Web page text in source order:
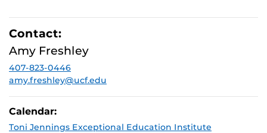
June 26, 2026, 3
p.m.
Virtual
p.m.
August 28,
2026, 3 p.m.
October 30,
2026, 3 p.m.
Contact:
Amy Freshley
407-823-0446
amy.freshley@ucf.edu
Calendar:
Toni Jennings Exceptional Education Institute